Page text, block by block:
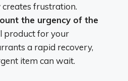
frustration.
the urgency of the
product for your
a rapid recovery,
item can wait.